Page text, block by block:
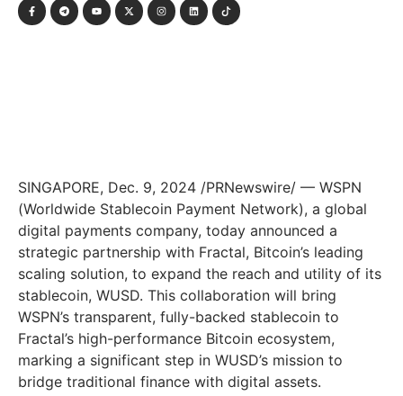
SINGAPORE, Dec. 9, 2024 /PRNewswire/ — WSPN
(Worldwide Stablecoin Payment Network), a global
digital payments company, today announced a
strategic partnership with Fractal, Bitcoin’s leading
scaling solution, to expand the reach and utility of its
stablecoin, WUSD. This collaboration will bring
WSPN’s transparent, fully-backed stablecoin to
Fractal’s high-performance Bitcoin ecosystem,
marking a significant step in WUSD’s mission to
bridge traditional finance with digital assets.